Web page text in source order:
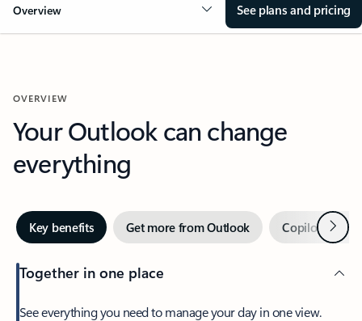
Overview See plans and pricing
OVERVIEW
Your Outlook can change
everything
Key benefits Get more from Outlook Copilot inNext
Together in one place
See everything you need to manage your day in one view.